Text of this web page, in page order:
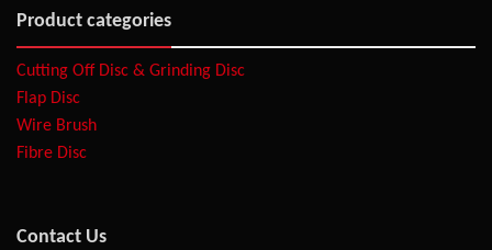
Product categories
Cutting Off Disc & Grinding Disc
Flap Disc
Wire Brush
Fibre Disc
Contact Us